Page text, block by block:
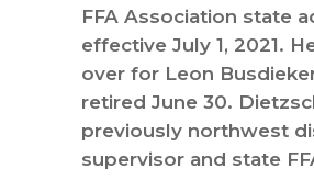
FFA Association state
effective July 1, 2021.
over for Leon
retired June 30.
previously northwest
supervisor and state